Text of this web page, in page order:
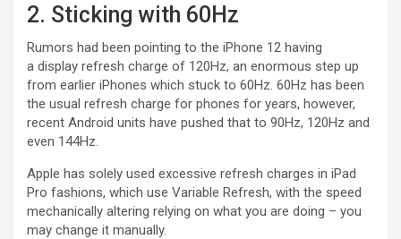
2. Sticking with 60Hz
Rumors had been pointing to the iPhone 12 having
a display refresh charge of 120Hz, an enormous step up
from earlier iPhones which stuck to 60Hz. 60Hz has been
the usual refresh charge for phones for years, however,
recent Android units have pushed that to 90Hz, 120Hz and
even 144Hz.
Apple has solely used excessive refresh charges in iPad
Pro fashions, which use Variable Refresh, with the speed
mechanically altering relying on what you are doing – you
may change it manually.